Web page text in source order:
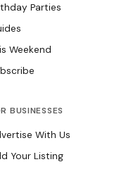
Parties
Weekend
BUSINESSES
With Us
Your Listing